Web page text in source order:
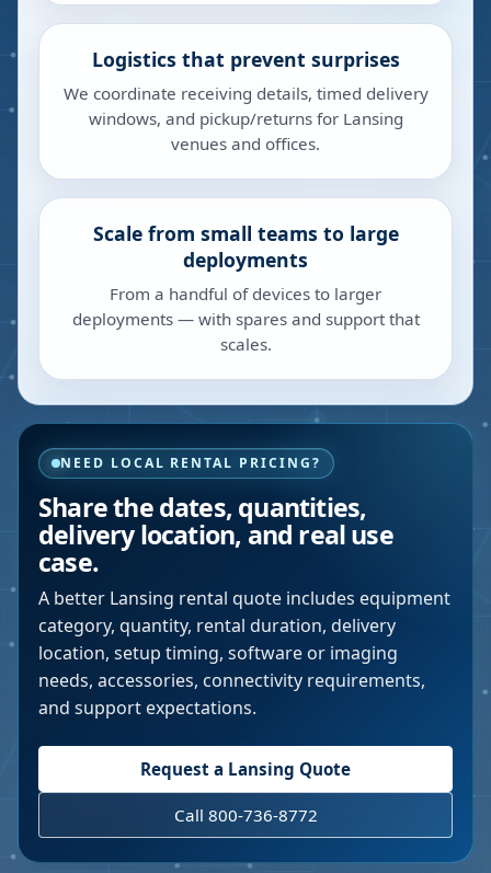
Logistics that prevent surprises
We coordinate receiving details, timed delivery
windows, and pickup/returns for Lansing
venues and offices.
Scale from small teams to large
deployments
From a handful of devices to larger
deployments — with spares and support that
scales.
NEED LOCAL RENTAL PRICING?
Share the dates, quantities,
delivery location, and real use
case.
A better Lansing rental quote includes equipment
category, quantity, rental duration, delivery
location, setup timing, software or imaging
needs, accessories, connectivity requirements,
and support expectations.
Request a Lansing Quote
Call 800-736-8772